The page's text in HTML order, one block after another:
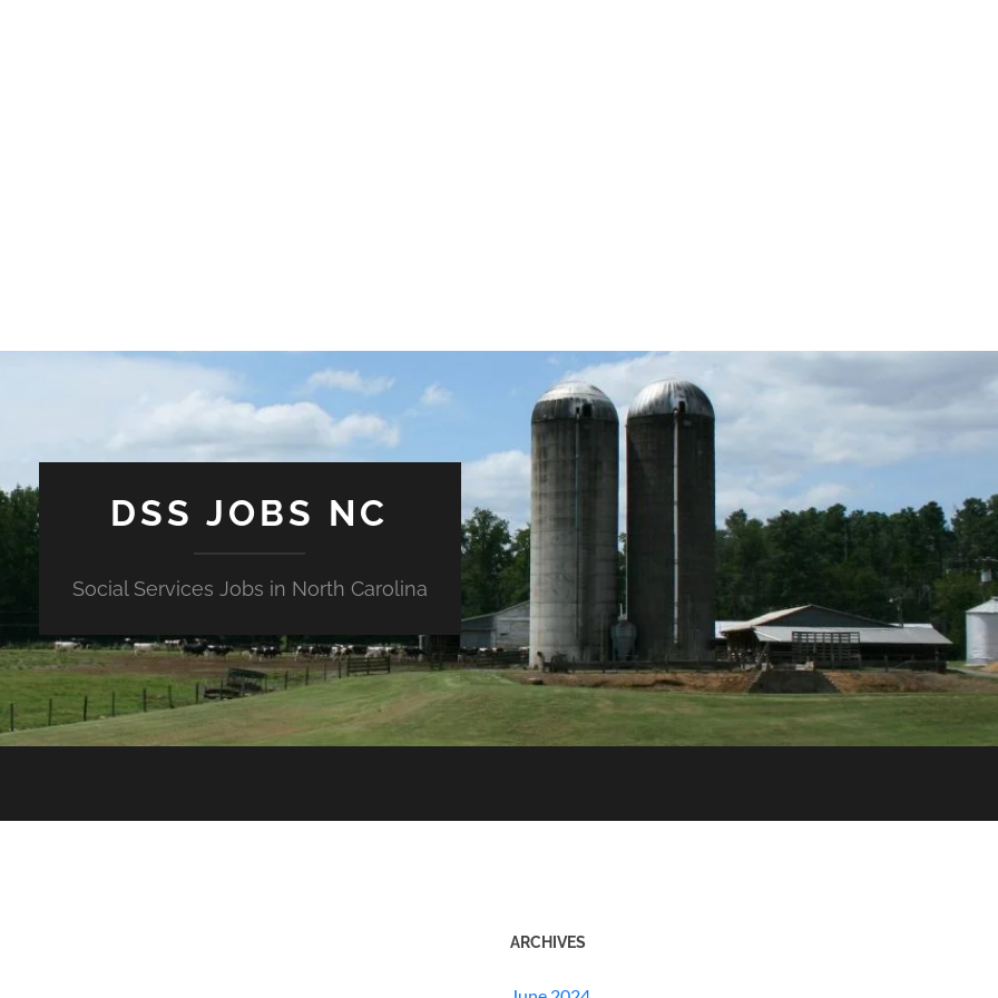
DSS JOBS NC
Social Services Jobs in North Carolina
ARCHIVES